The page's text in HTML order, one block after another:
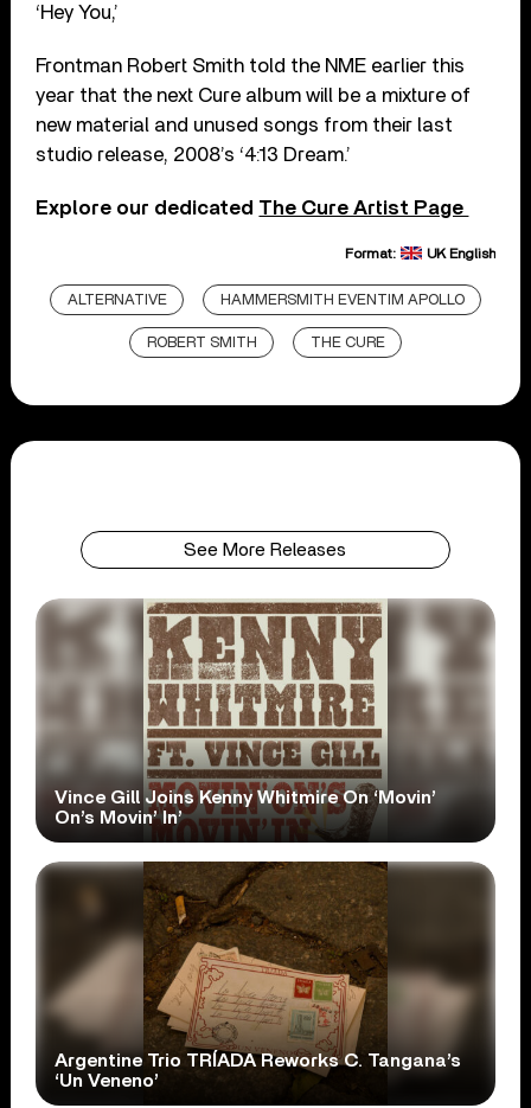
‘Hey You,’
Frontman Robert Smith told the NME earlier this
year that the next Cure album will be a mixture of
new material and unused songs from their last
studio release, 2008’s ‘4:13 Dream.’
Explore our dedicated The Cure Artist Page
Format: UK English
ALTERNATIVE HAMMERSMITH EVENTIM APOLLO
ROBERT SMITH THE CURE
See More Releases
Vince Gill Joins Kenny Whitmire On ‘Movin’
On’s Movin’ In’
Argentine Trio TRÍADA Reworks C. Tangana’s
‘Un Veneno’